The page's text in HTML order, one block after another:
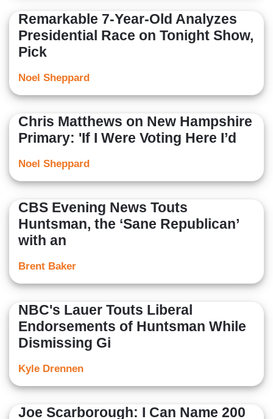
Remarkable 7-Year-Old Analyzes
Presidential Race on Tonight Show,
Pick
Noel Sheppard
Chris Matthews on New Hampshire
Primary: 'If I Were Voting Here I’d
Noel Sheppard
CBS Evening News Touts
Huntsman, the ‘Sane Republican’
with an
Brent Baker
NBC's Lauer Touts Liberal
Endorsements of Huntsman While
Dismissing Gi
Kyle Drennen
Joe Scarborough: I Can Name 200